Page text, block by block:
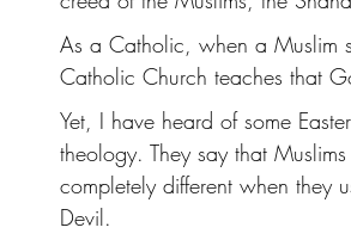
As a Catholic, when a Muslim
Catholic Church teaches that
Yet, I have heard of some
theology. They say that
completely different when they
Devil.